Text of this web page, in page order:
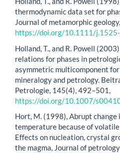
thermodynamic data set for
Journal of metamorphic
https://doi.org/10.1111/
Holland, T., and R. Powell
relations for phases in
asymmetric multicomponent
mineralogy and petrology.
Petrologie, 145(4), 492–501,
https://doi.org/10.1007/
Hort, M. (1998), Abrupt change
temperature because of
Effects on nucleation, crystal
the magma, Journal of